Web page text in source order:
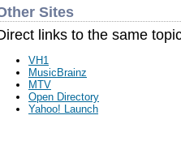
Sites
links to the same
VH1
MusicBrainz
MTV
Open Directory
Yahoo! Launch